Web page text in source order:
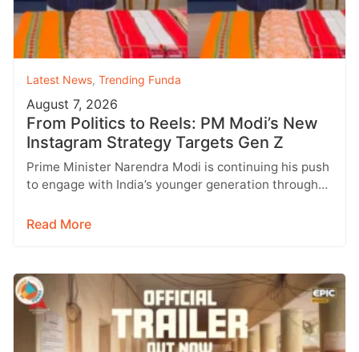
Latest News, Trending Funda
August 7, 2026
From Politics to Reels: PM Modi’s New
Instagram Strategy Targets Gen Z
Prime Minister Narendra Modi is continuing his push
to engage with India’s younger generation through
Read More